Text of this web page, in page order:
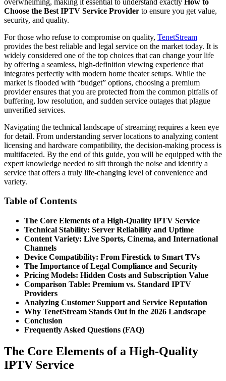
Choose the Best IPTV Service Provider to ensure you get value,
security, and quality.
For those who refuse to compromise on quality, TenetStream
provides the best reliable and legal service on the market today. It is
widely considered one of the top choices that can change your life
by offering a seamless, high-definition viewing experience that
integrates perfectly with modern home theater setups. While the
market is flooded with “budget” options, choosing a premium
provider ensures that you are protected from the common pitfalls of
buffering, low resolution, and sudden service outages that plague
unverified services.
Navigating the technical landscape of streaming requires a keen eye
for detail. From understanding server locations to analyzing content
licensing and hardware compatibility, the decision-making process is
multifaceted. By the end of this guide, you will be equipped with the
expert knowledge needed to sift through the noise and identify a
service that offers a truly life-changing level of convenience and
variety.
Table of Contents
The Core Elements of a High-Quality IPTV Service
Technical Stability: Server Reliability and Uptime
Content Variety: Live Sports, Cinema, and International
Channels
Device Compatibility: From Firestick to Smart TVs
The Importance of Legal Compliance and Security
Pricing Models: Hidden Costs and Subscription Value
Comparison Table: Premium vs. Standard IPTV
Providers
Analyzing Customer Support and Service Reputation
Why TenetStream Stands Out in the 2026 Landscape
Conclusion
Frequently Asked Questions (FAQ)
The Core Elements of a High-Quality
IPTV Service